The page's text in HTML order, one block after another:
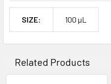
SIZE: 100 µL
Related Products